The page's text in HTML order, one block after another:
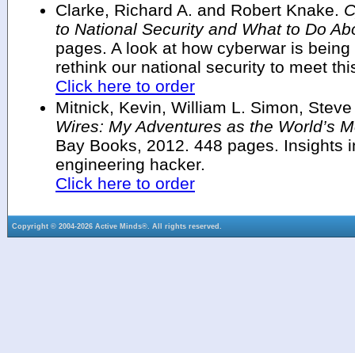
Clarke, Richard A. and Robert Knake.
to National Security and What to Do
pages. A look at how cyberwar is
rethink our national security to meet
Click here to order
Mitnick, Kevin, William L. Simon,
Wires: My Adventures as the World’s
Bay Books, 2012. 448 pages. Insights
engineering hacker.
Click here to order
Copyright © 2004-2026 Active Minds®. All rights reserved.